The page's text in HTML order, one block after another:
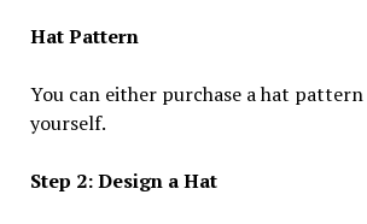
Hat Pattern
You can either purchase a hat
yourself.
Step 2: Design a Hat